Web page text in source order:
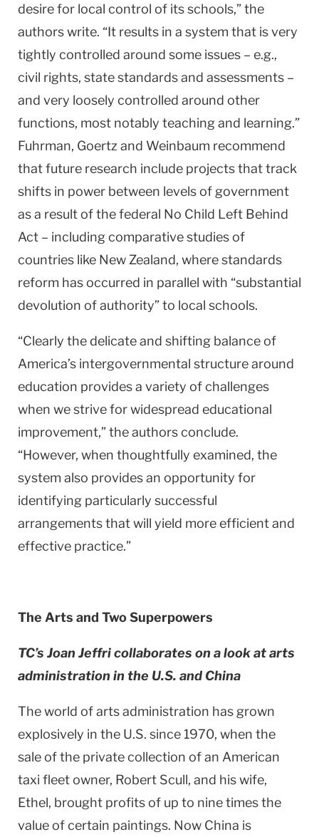
desire for local control of its schools,” the
authors write. “It results in a system that is very
tightly controlled around some issues – e.g.,
civil rights, state standards and assessments –
and very loosely controlled around other
functions, most notably teaching and learning.”
Fuhrman, Goertz and Weinbaum recommend
that future research include projects that track
shifts in power between levels of government
as a result of the federal No Child Left Behind
Act – including comparative studies of
countries like New Zealand, where standards
reform has occurred in parallel with “substantial
devolution of authority” to local schools.
“Clearly the delicate and shifting balance of
America’s intergovernmental structure around
education provides a variety of challenges
when we strive for widespread educational
improvement,” the authors conclude.
“However, when thoughtfully examined, the
system also provides an opportunity for
identifying particularly successful
arrangements that will yield more efficient and
effective practice.”
The Arts and Two Superpowers
TC’s Joan Jeffri collaborates on a look at arts
administration in the U.S. and China
The world of arts administration has grown
explosively in the U.S. since 1970, when the
sale of the private collection of an American
taxi fleet owner, Robert Scull, and his wife,
Ethel, brought profits of up to nine times the
value of certain paintings. Now China is